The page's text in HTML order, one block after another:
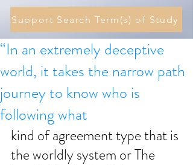
Support Search Term(s) of Study
“In an extremely deceptive
world, it takes the narrow path
journey to know who is
following what
kind of agreement type that is
the worldly system or The